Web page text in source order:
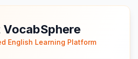
English Learning Platform